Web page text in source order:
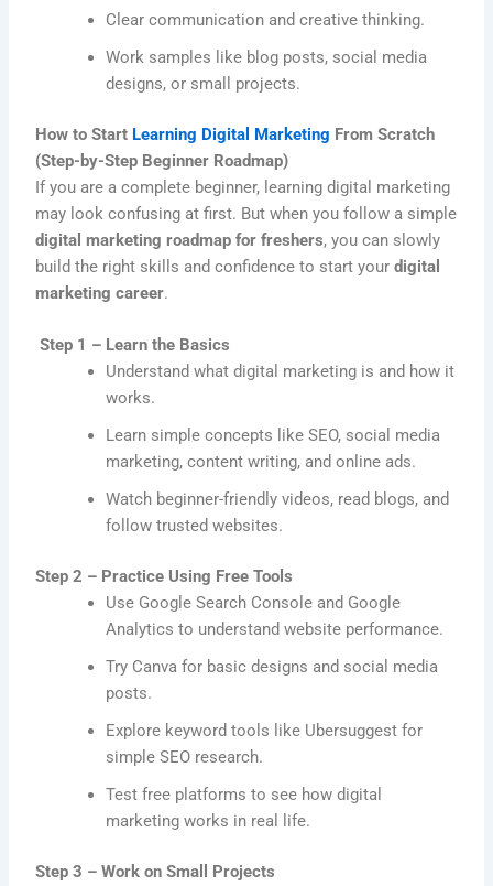
Clear communication and creative thinking.
Work samples like blog posts, social media
designs, or small projects.
How to Start Learning Digital Marketing From Scratch
(Step-by-Step Beginner Roadmap)
If you are a complete beginner, learning digital marketing
may look confusing at first. But when you follow a simple
digital marketing roadmap for freshers, you can slowly
build the right skills and confidence to start yourdigital
marketing career.
Step 1 – Learn the Basics
Understand what digital marketing is and how it
works.
Learn simple concepts like SEO, social media
marketing, content writing, and online ads.
Watch beginner-friendly videos, read blogs, and
follow trusted websites.
Step 2 – Practice Using Free Tools
Use Google Search Console and Google
Analytics to understand website performance.
Try Canva for basic designs and social media
posts.
Explore keyword tools like Ubersuggest for
simple SEO research.
Test free platforms to see how digital
marketing works in real life.
Step 3 – Work on Small Projects